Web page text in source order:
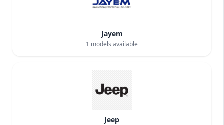
Jayem
1 models available
Jeep